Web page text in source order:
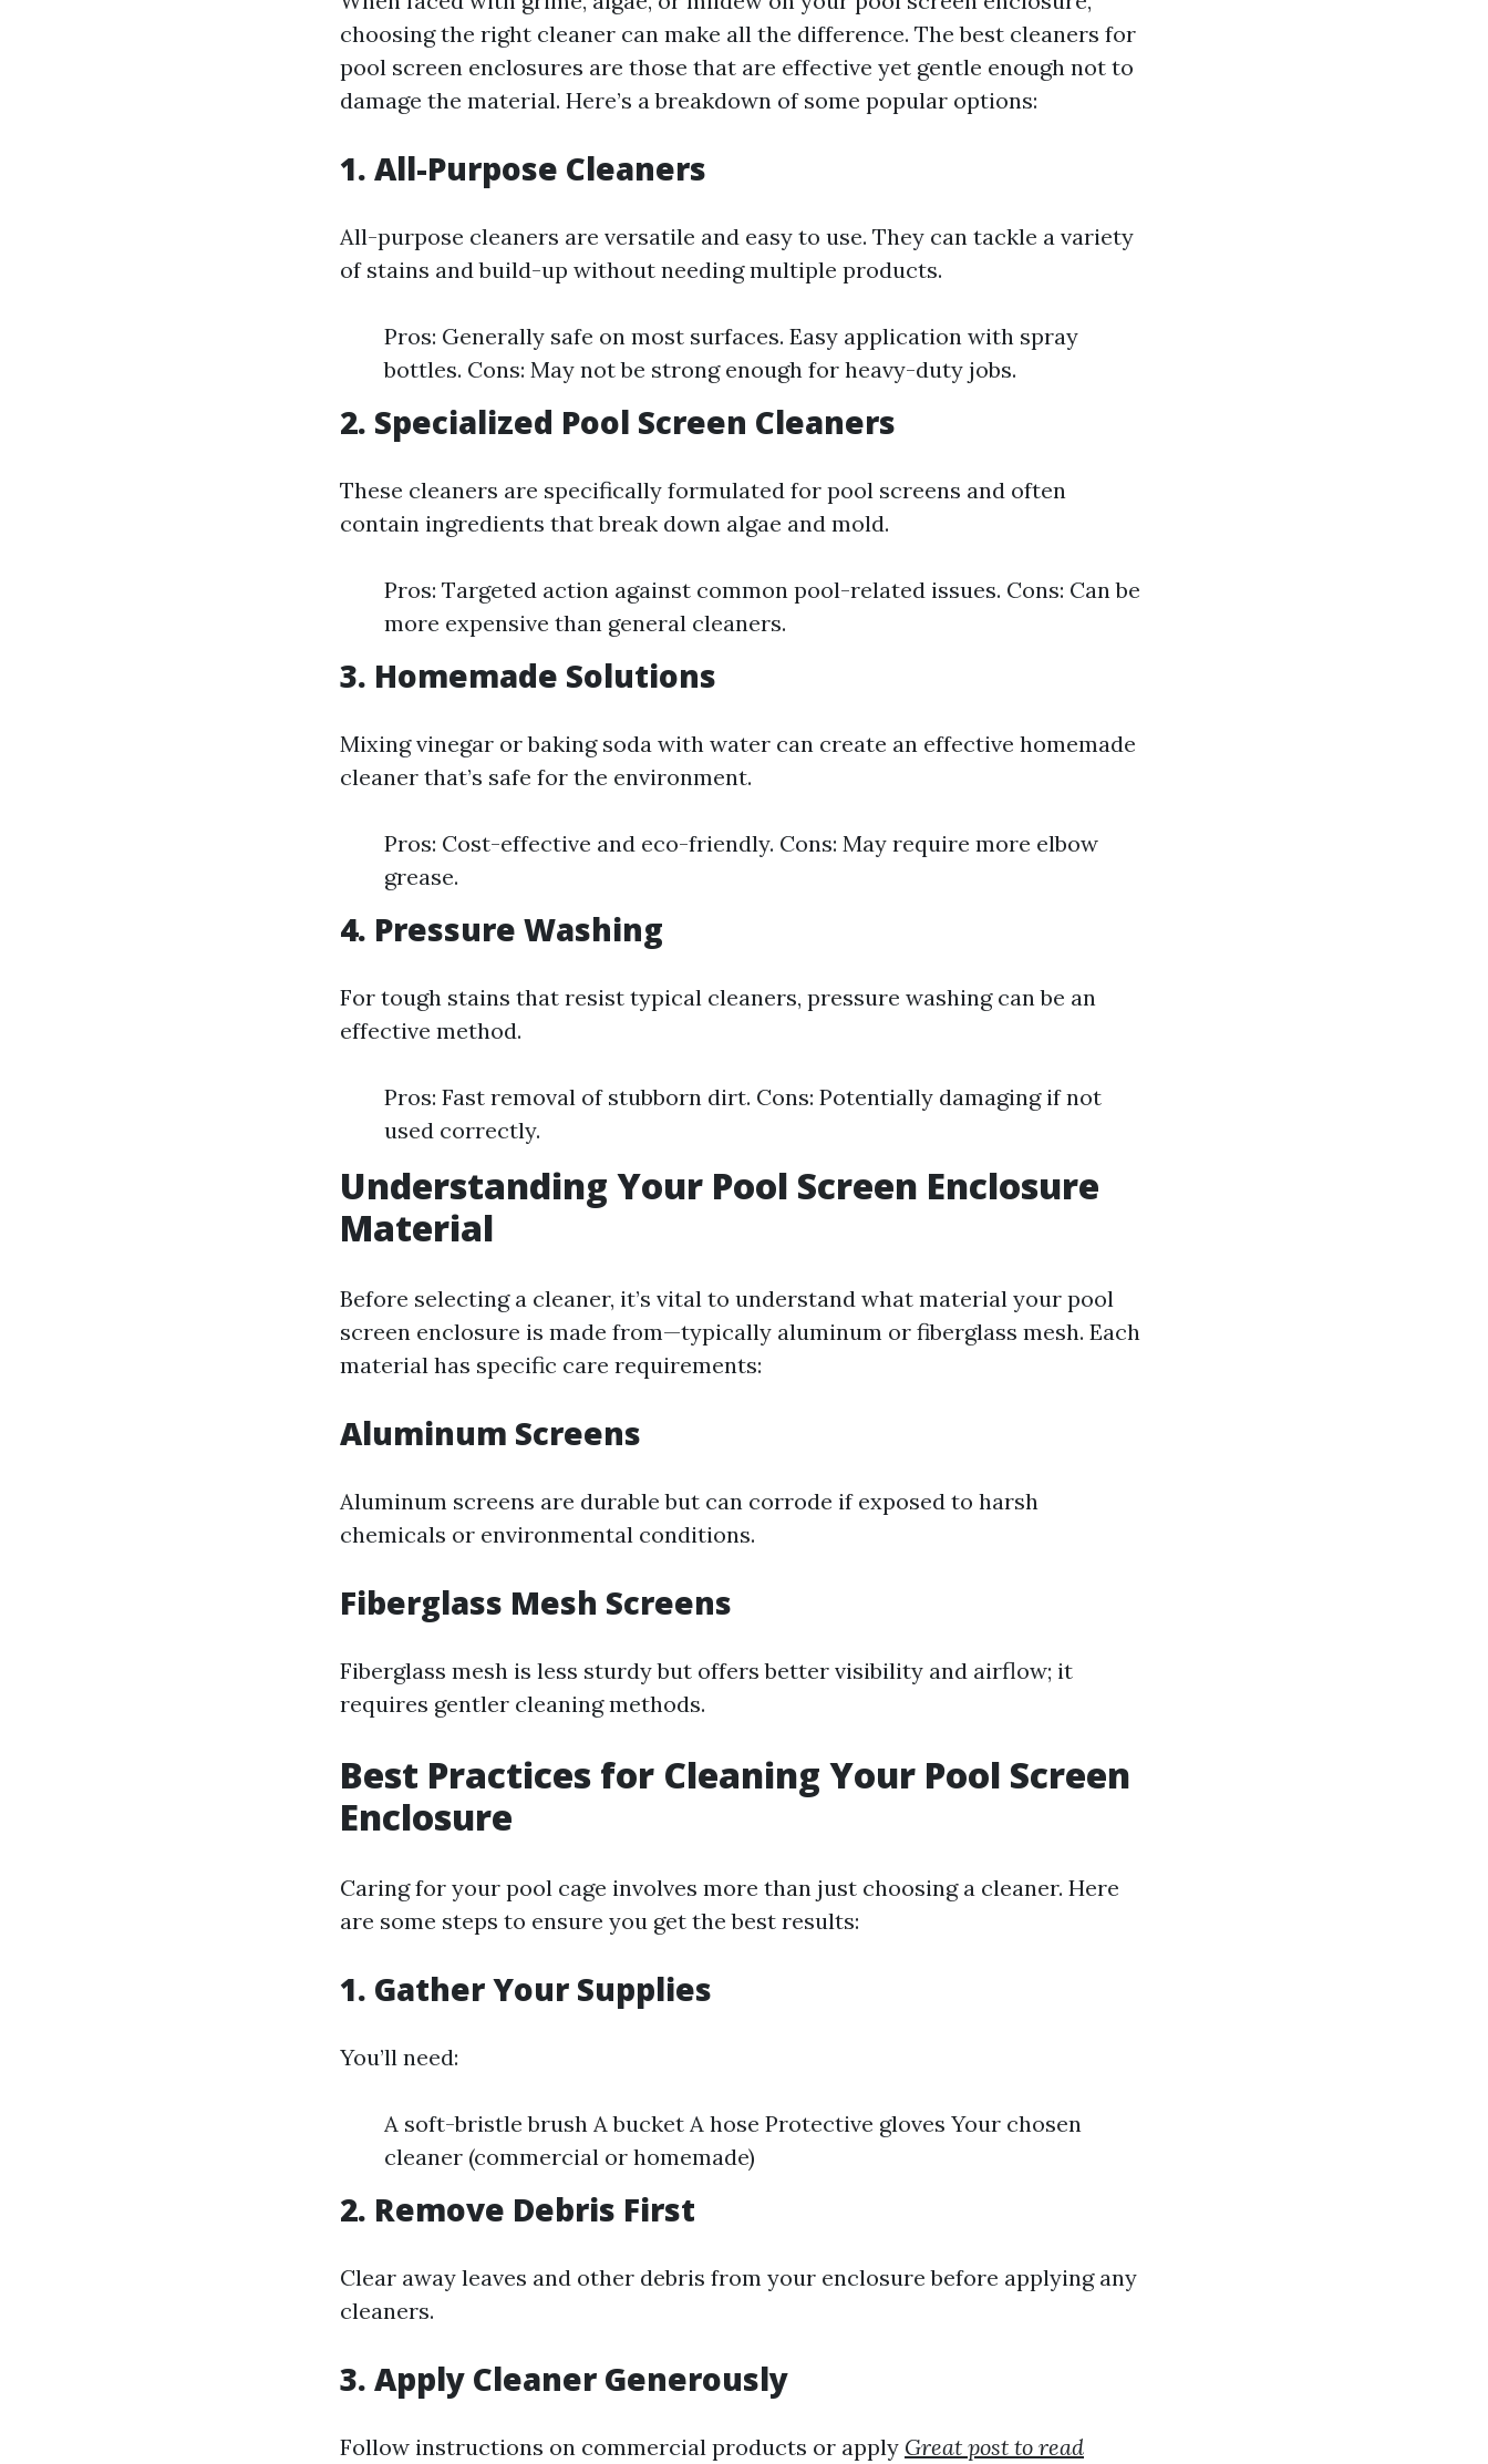
choosing the right cleaner can make all the difference. The best cleaners for
pool screen enclosures are those that are effective yet gentle enough not to
damage the material. Here’s a breakdown of some popular options:
1. All-Purpose Cleaners
All-purpose cleaners are versatile and easy to use. They can tackle a variety
of stains and build-up without needing multiple products.
Pros: Generally safe on most surfaces. Easy application with spray
bottles. Cons: May not be strong enough for heavy-duty jobs.
2. Specialized Pool Screen Cleaners
These cleaners are specifically formulated for pool screens and often
contain ingredients that break down algae and mold.
Pros: Targeted action against common pool-related issues. Cons: Can be
more expensive than general cleaners.
3. Homemade Solutions
Mixing vinegar or baking soda with water can create an effective homemade
cleaner that’s safe for the environment.
Pros: Cost-effective and eco-friendly. Cons: May require more elbow
grease.
4. Pressure Washing
For tough stains that resist typical cleaners, pressure washing can be an
effective method.
Pros: Fast removal of stubborn dirt. Cons: Potentially damaging if not
used correctly.
Understanding Your Pool Screen Enclosure
Material
Before selecting a cleaner, it’s vital to understand what material your pool
screen enclosure is made from—typically aluminum or fiberglass mesh. Each
material has specific care requirements:
Aluminum Screens
Aluminum screens are durable but can corrode if exposed to harsh
chemicals or environmental conditions.
Fiberglass Mesh Screens
Fiberglass mesh is less sturdy but offers better visibility and airflow; it
requires gentler cleaning methods.
Best Practices for Cleaning Your Pool Screen
Enclosure
Caring for your pool cage involves more than just choosing a cleaner. Here
are some steps to ensure you get the best results:
1. Gather Your Supplies
You’ll need:
A soft-bristle brush A bucket A hose Protective gloves Your chosen
cleaner (commercial or homemade)
2. Remove Debris First
Clear away leaves and other debris from your enclosure before applying any
cleaners.
3. Apply Cleaner Generously
Follow instructions on commercial products or apply Great post to read